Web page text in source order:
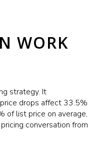
WORK
strategy. It
drops affect 33.5%
of list price on average,
conversation from